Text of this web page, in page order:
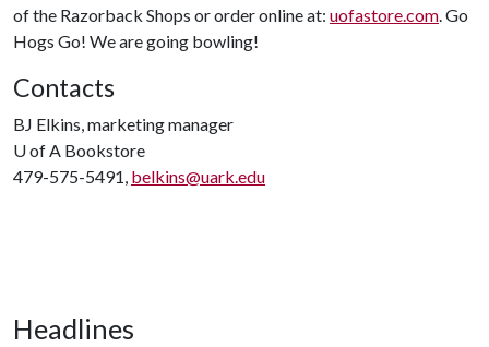
of the Razorback Shops or order online at: uofastore.com. Go
Hogs Go! We are going bowling!
Contacts
BJ Elkins, marketing manager
U of A Bookstore
479-575-5491, belkins@uark.edu
Headlines